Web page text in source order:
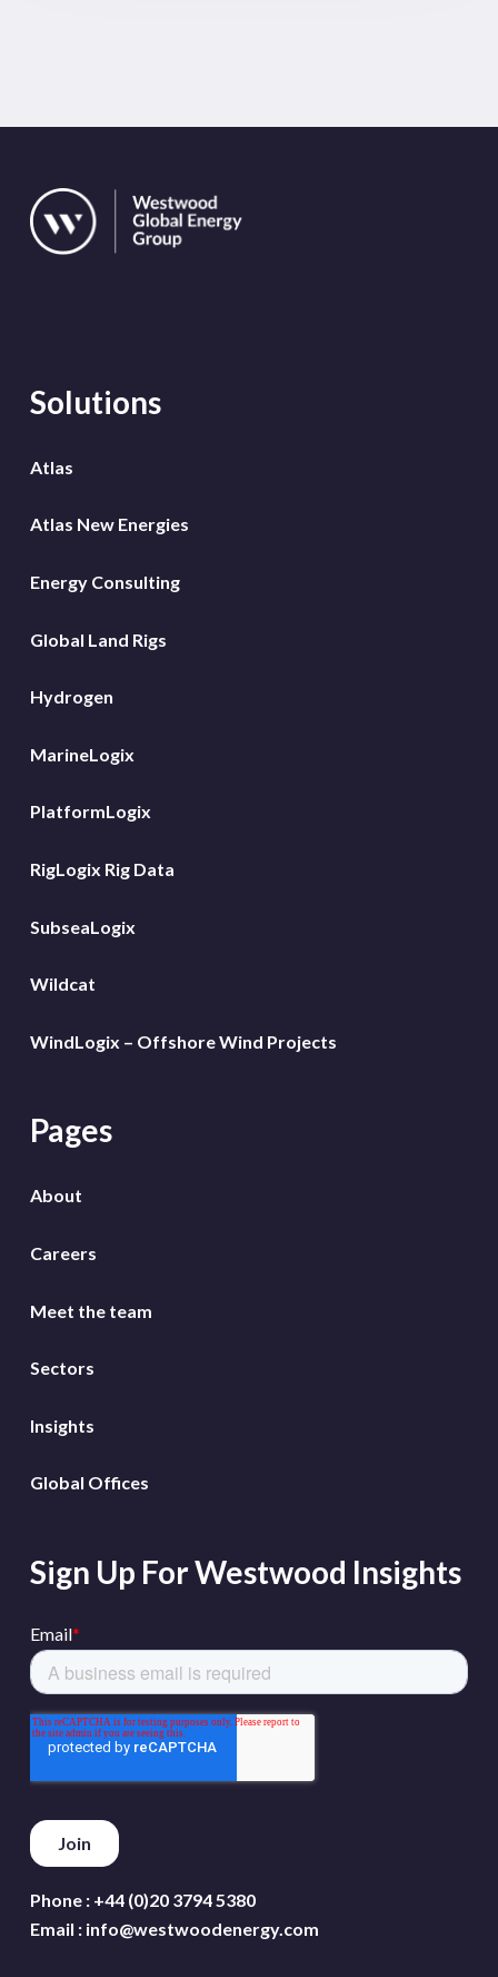
Solutions
Atlas
Atlas New Energies
Energy Consulting
Global Land Rigs
Hydrogen
MarineLogix
PlatformLogix
RigLogix Rig Data
SubseaLogix
Wildcat
WindLogix – Offshore Wind Projects
Pages
About
Careers
Meet the team
Sectors
Insights
Global Offices
Sign Up For Westwood Insights
Phone : +44 (0)20 3794 5380
Email : info@westwoodenergy.com